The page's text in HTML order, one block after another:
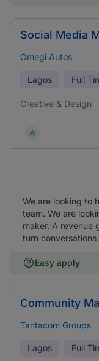
Social Media
Omegi Autos
Lagos Full
Creative & Design
We are looking to
team. We are
maker. A revenue
turn
Easy apply
Community
Tantacom Groups
Lagos Full